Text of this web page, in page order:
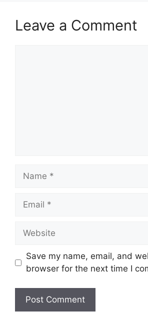
Leave a Comment
Name
Email
Website
Save my name, email, and
browser for the next time I